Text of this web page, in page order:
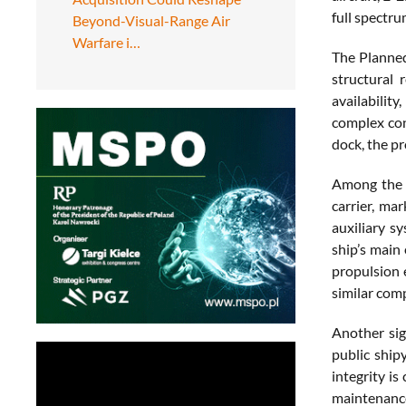
Beyond-Visual-Range Air
Warfare i…
full
The
structural
complex
dock, the
Among the
carrier,
auxiliary
ship’s
propulsion
similar
Another
public
integrity is